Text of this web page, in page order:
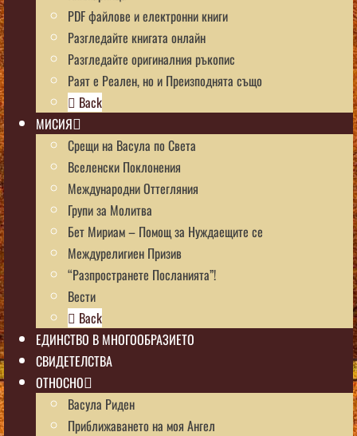
PDF файлове и електронни книги
Разгледайте книгата онлайн
Разгледайте оригиналния ръкопис
Раят е Реален, но и Преизподнята също
Back
МИСИЯ
Срещи на Васула по Света
Вселенски Поклонения
Международни Оттегляния
Групи за Молитва
Бет Мириам – Помощ за Нуждаещите се
Междурелигиен Призив
“Разпространете Посланията”!
Вести
Back
ЕДИНСТВО В МНОГООБРАЗИЕТО
СВИДЕТЕЛСТВА
ОТНОСНО
Васула Риден
Приближаването на моя Ангел